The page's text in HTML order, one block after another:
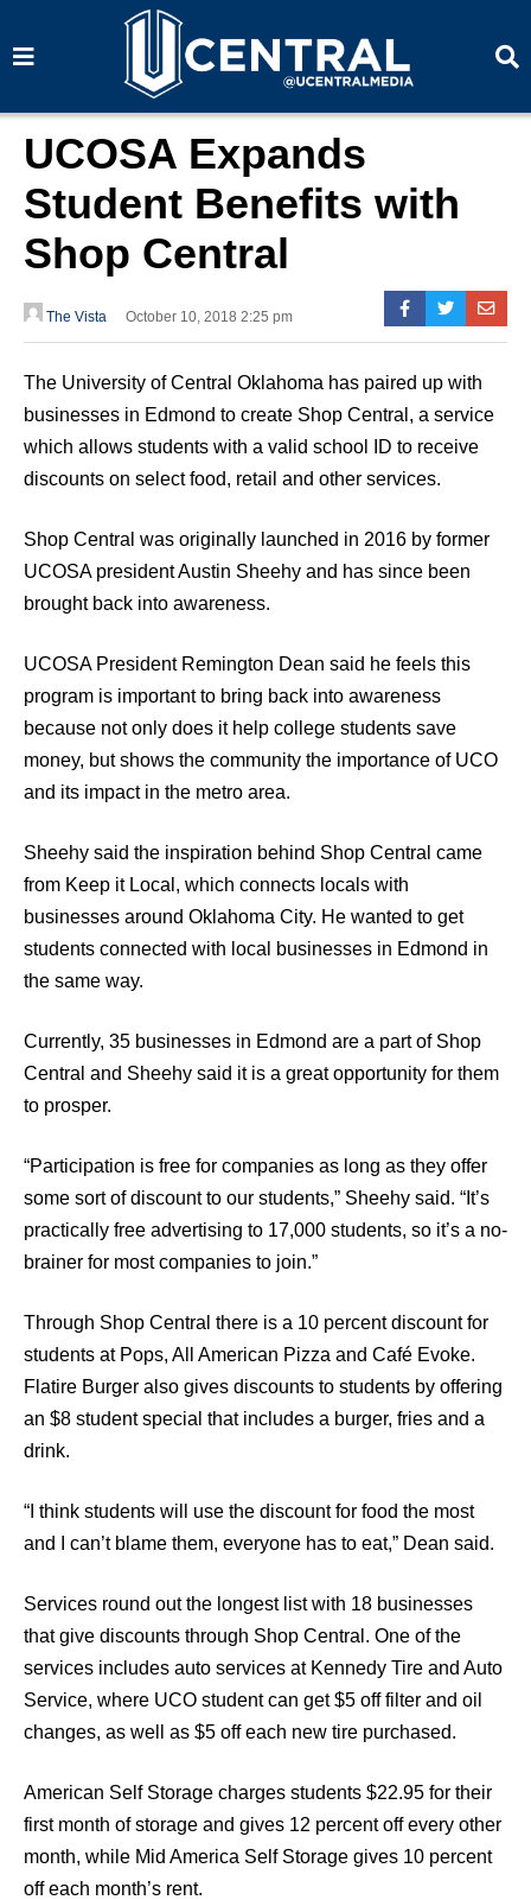
a
a
UCOSA Expands
Student Benefits with
Shop Central
The Vista October 10, 2018 2:25 pm
The University of Central Oklahoma has paired up with
businesses in Edmond to create Shop Central, a service
which allows students with a valid school ID to receive
discounts on select food, retail and other services.
Shop Central was originally launched in 2016 by former
UCOSA president Austin Sheehy and has since been
brought back into awareness.
UCOSA President Remington Dean said he feels this
program is important to bring back into awareness
because not only does it help college students save
money, but shows the community the importance of UCO
and its impact in the metro area.
Sheehy said the inspiration behind Shop Central came
from Keep it Local, which connects locals with
businesses around Oklahoma City. He wanted to get
students connected with local businesses in Edmond in
the same way.
Currently, 35 businesses in Edmond are a part of Shop
Central and Sheehy said it is a great opportunity for them
to prosper.
“Participation is free for companies as long as they offer
some sort of discount to our students,” Sheehy said. “It’s
practically free advertising to 17,000 students, so it’s a no-
brainer for most companies to join.”
Through Shop Central there is a 10 percent discount for
students at Pops, All American Pizza and Café Evoke.
Flatire Burger also gives discounts to students by offering
an $8 student special that includes a burger, fries and a
drink.
“I think students will use the discount for food the most
and I can’t blame them, everyone has to eat,” Dean said.
Services round out the longest list with 18 businesses
that give discounts through Shop Central. One of the
services includes auto services at Kennedy Tire and Auto
Service, where UCO student can get $5 off filter and oil
changes, as well as $5 off each new tire purchased.
American Self Storage charges students $22.95 for their
first month of storage and gives 12 percent off every other
month, while Mid America Self Storage gives 10 percent
off each month’s rent.